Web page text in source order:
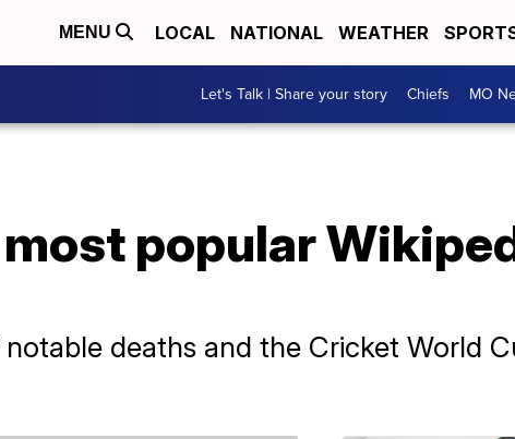
MENU LOCAL NATIONAL WEATHER
Let's Talk | Share your story Chiefs MO
popular
deaths and the Cricket World